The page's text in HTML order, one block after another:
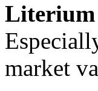
Literium
market